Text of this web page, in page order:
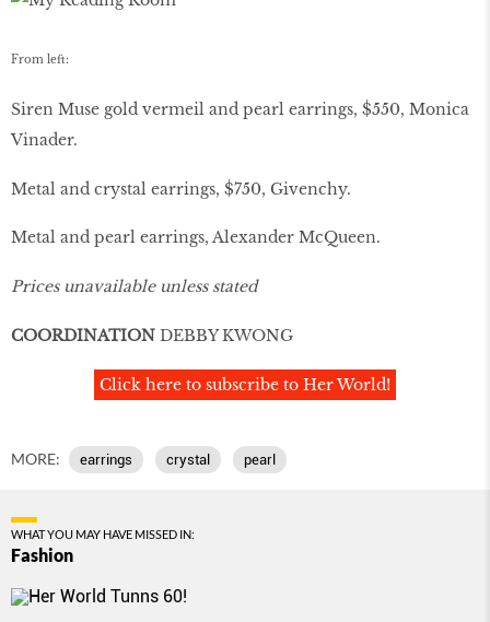
From left:
Siren Muse gold vermeil and pearl earrings, $550, Monica
Vinader.
Metal and crystal earrings, $750, Givenchy.
Metal and pearl earrings, Alexander McQueen.
Prices unavailable unless stated
COORDINATION DEBBY KWONG
Click here to subscribe to Her World!
MORE: earrings crystal pearl
WHAT YOU MAY HAVE MISSED IN:
Fashion